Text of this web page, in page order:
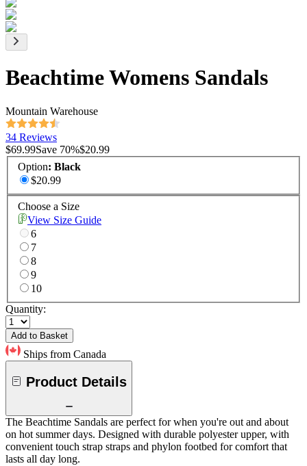
Beachtime Womens Sandals
Mountain Warehouse
34 Reviews
$69.99Save 70%$20.99
Option: Black
$20.99
Choose a Size
View Size Guide
6
7
8
9
10
Quantity:
Add to Basket
Ships from Canada
Product Details
The Beachtime Sandals are perfect for when you're out and about
on hot summer days. Designed with durable polyester upper, with
convenient touch strap straps and phylon footbed for comfort that
lasts all day long.